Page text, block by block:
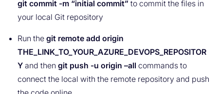
git commit -m “initial commit” to commit the files in
your local Git repository
Run the git remote add origin
THE_LINK_TO_YOUR_AZURE_DEVOPS_REPOSITOR
Y and then git push -u origin –all commands to
connect the local with the remote repository and push